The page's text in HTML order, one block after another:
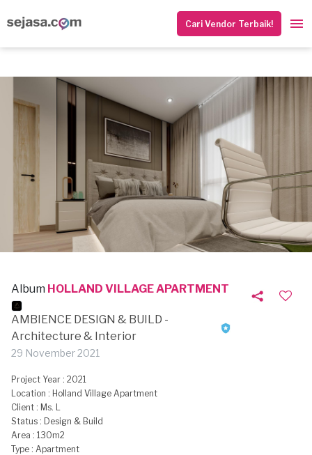
Cari Vendor Terbaik!
Album HOLLAND VILLAGE APARTMENT
AMBIENCE DESIGN & BUILD -
Architecture & Interior
29 November 2021
Project Year : 2021
Location : Holland Village Apartment
Client : Ms. L
Status : Design & Build
Area : 130m2
Type : Apartment